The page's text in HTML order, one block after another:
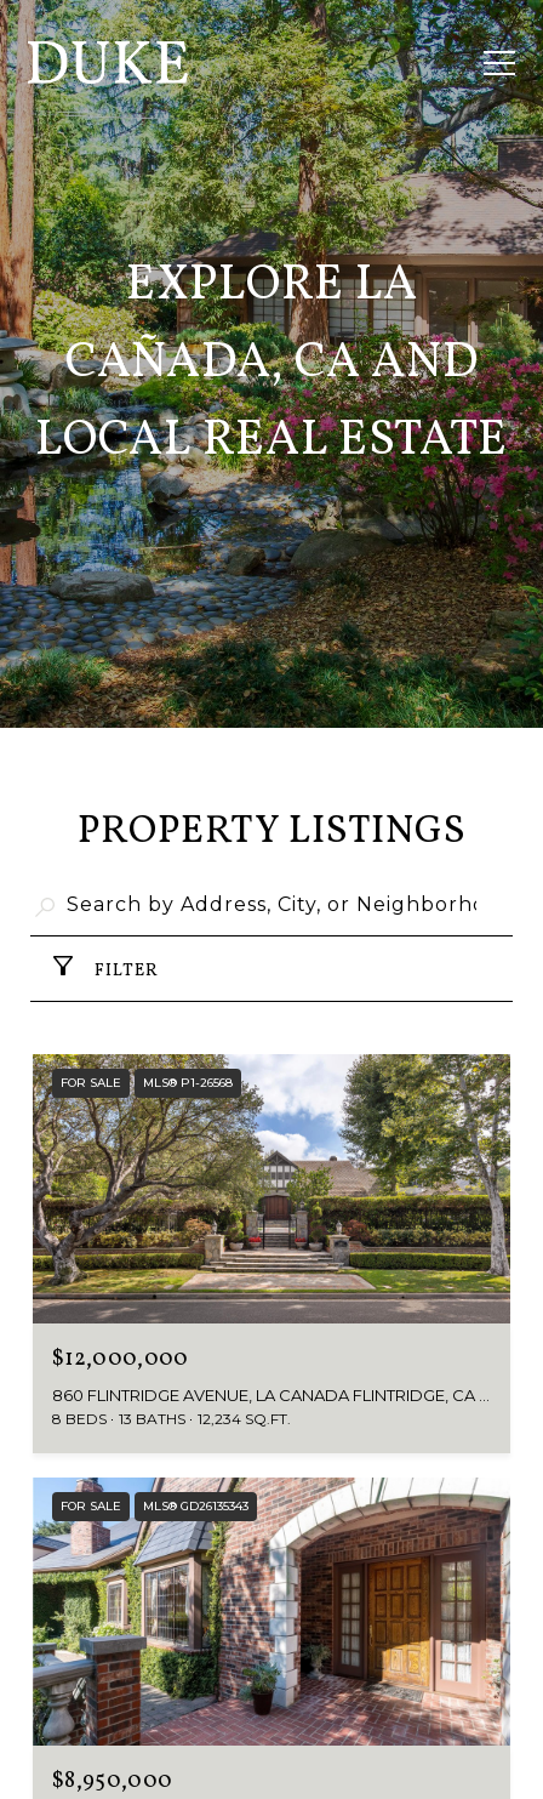
EXPLORE LA
CAÑADA, CA AND
LOCAL REAL ESTATE
PROPERTY LISTINGS
FILTER
FOR SALE MLS® P1-26568
$12,000,000
8 BEDS 13 BATHS 12,234 SQ.FT.
FOR SALE MLS® GD26135343
$8,950,000